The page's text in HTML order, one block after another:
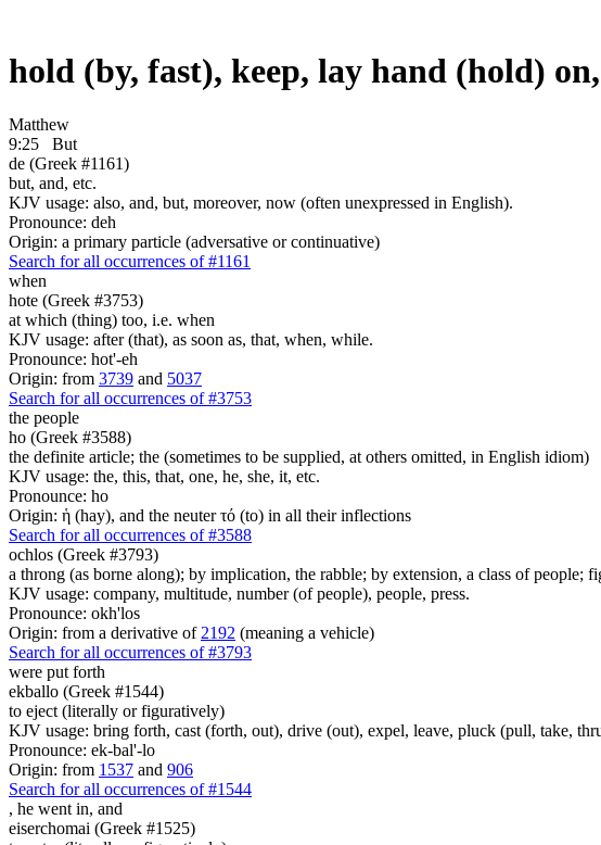
hold (by, fast), keep, lay hand (hold)
Matthew
9:25
But
de (Greek #1161)
but, and, etc.
KJV usage: also, and, but, moreover, now (often unexpressed in English).
Pronounce: deh
Origin: a primary particle (adversative or continuative)
Search for all occurrences of #1161
when
hote (Greek #3753)
at which (thing) too, i.e. when
KJV usage: after (that), as soon as, that, when, while.
Pronounce: hot'-eh
Origin: from 3739 and 5037
Search for all occurrences of #3753
the people
ho (Greek #3588)
the definite article; the (sometimes to be supplied, at others omitted, in English idiom)
KJV usage: the, this, that, one, he, she, it, etc.
Pronounce: ho
Origin: ἡ (hay), and the neuter τό (to) in all their inflections
Search for all occurrences of #3588
ochlos (Greek #3793)
a throng (as borne along); by implication, the rabble; by extension, a class of people;
KJV usage: company, multitude, number (of people), people, press.
Pronounce: okh'los
Origin: from a derivative of 2192 (meaning a vehicle)
Search for all occurrences of #3793
were put forth
ekballo (Greek #1544)
to eject (literally or figuratively)
KJV usage: bring forth, cast (forth, out), drive (out), expel, leave, pluck (pull, take,
Pronounce: ek-bal'-lo
Origin: from 1537 and 906
Search for all occurrences of #1544
, he went in, and
eiserchomai (Greek #1525)